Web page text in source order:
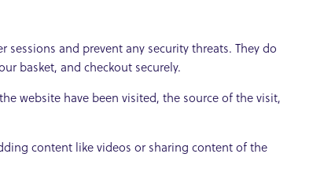
and prevent any security threats. They do
basket, and checkout securely.
website have been visited, the source of the visit,
content like videos or sharing content of the